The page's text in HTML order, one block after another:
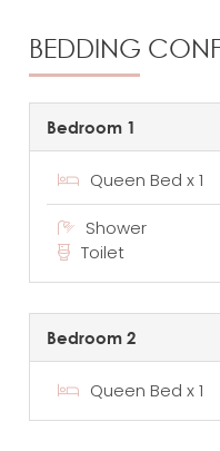
BEDDING
Bedroom 1
Queen Bed x 1
Shower
Toilet
Bedroom 2
Queen Bed x 1